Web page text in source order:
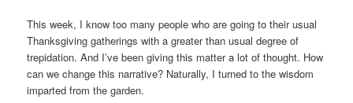
This week, I know too many people who are going to their usual
Thanksgiving gatherings with a greater than usual degree of
trepidation. And I’ve been giving this matter a lot of thought. How
can we change this narrative? Naturally, I turned to the wisdom
imparted from the garden.